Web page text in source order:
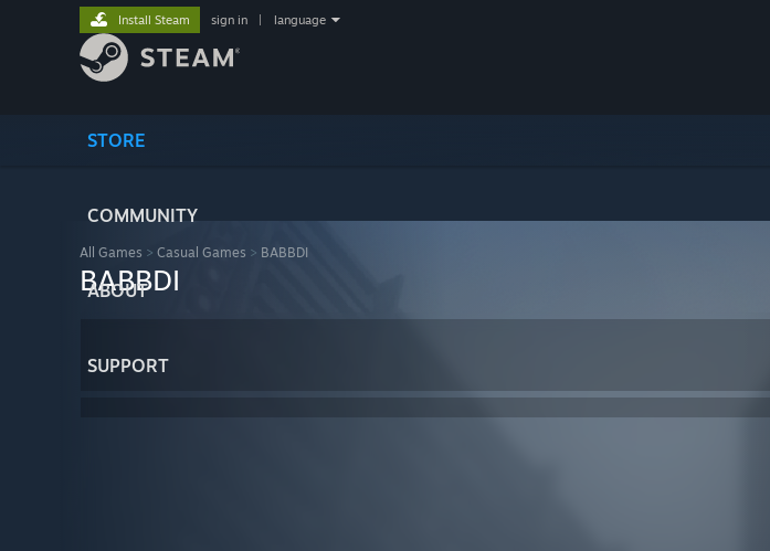
STORE
COMMUNITY
ABOUT
SUPPORT
Install Steam sign in language
All Games > Casual Games > BABBDI
BABBDI